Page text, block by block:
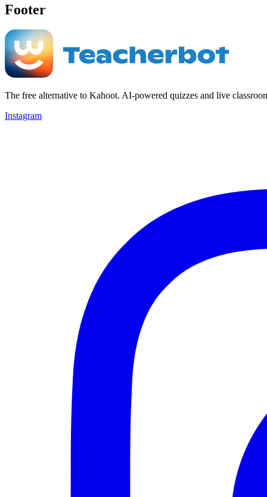
Footer
The free alternative to Kahoot. AI-powered quizzes and live
Instagram